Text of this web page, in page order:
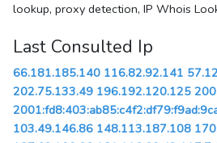
lookup, proxy detection, IP Whois
Last Consulted Ip
66.181.185.140 116.82.92.141
202.75.133.49 196.192.120.125
103.49.146.86 148.113.187.108